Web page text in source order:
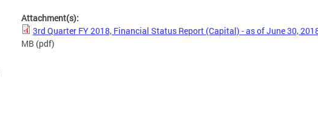
Attachment(s):
3rd Quarter FY 2018, Financial Status Report (Capital) - as of June 30,
MB (pdf)